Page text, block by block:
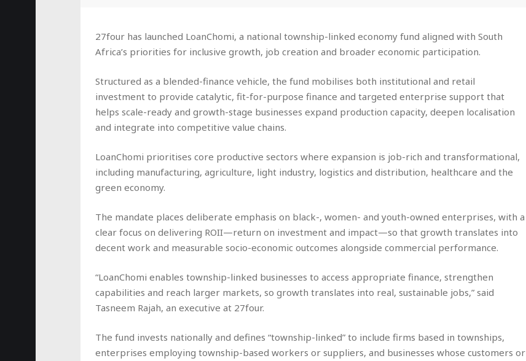
27four has launched LoanChomi, a national township-linked economy fund aligned with South
Africa’s priorities for inclusive growth, job creation and broader economic participation.
Structured as a blended-finance vehicle, the fund mobilises both institutional and retail
investment to provide catalytic, fit-for-purpose finance and targeted enterprise support that
helps scale-ready and growth-stage businesses expand production capacity, deepen localisation
and integrate into competitive value chains.
LoanChomi prioritises core productive sectors where expansion is job-rich and transformational,
including manufacturing, agriculture, light industry, logistics and distribution, healthcare and the
green economy.
The mandate places deliberate emphasis on black-, women- and youth-owned enterprises, with a
clear focus on delivering ROII—return on investment and impact—so that growth translates into
decent work and measurable socio-economic outcomes alongside commercial performance.
“LoanChomi enables township-linked businesses to access appropriate finance, strengthen
capabilities and reach larger markets, so growth translates into real, sustainable jobs,” said
Tasneem Rajah, an executive at 27four.
The fund invests nationally and defines “township-linked” to include firms based in townships,
enterprises employing township-based workers or suppliers, and businesses whose customers or